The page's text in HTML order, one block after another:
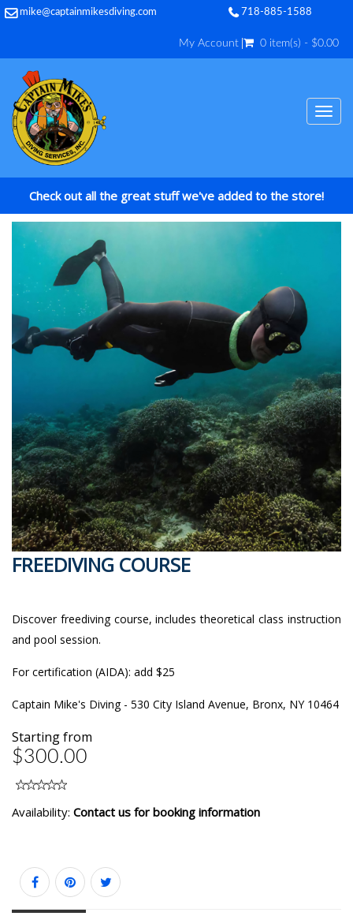
mike@captainmikesdiving.com 718-885-1588
My Account 0 item(s) - $0.00
Check out all the great stuff we've added to the store!
FREEDIVING COURSE
Discover freediving course, includes theoretical class instruction
and pool session.
For certification (AIDA): add $25
Captain Mike's Diving - 530 City Island Avenue, Bronx, NY 10464
Starting from
$300.00
Availability: Contact us for booking information